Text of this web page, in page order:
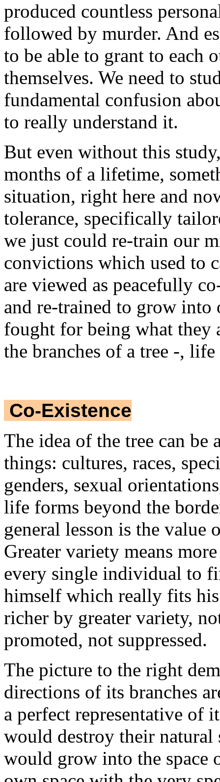
produced countless
followed by murder. And
to be able to grant to each
themselves. We need to
fundamental confusion
to really understand it.
But even without this
months of a lifetime,
situation, right here and
tolerance, specifically
we just could re-train our
convictions which used to
are viewed as peacefully
and re-trained to grow
fought for being what they
the branches of a tree -,
Co-Existence
The idea of the tree can be
things: cultures, races,
genders, sexual
life forms beyond the
general lesson is the value
Greater variety means
every single individual to
himself which really fits
richer by greater variety,
promoted, not suppressed.
The picture to the right
directions of its branches
a perfect representative of
would destroy their natural
would grow into the